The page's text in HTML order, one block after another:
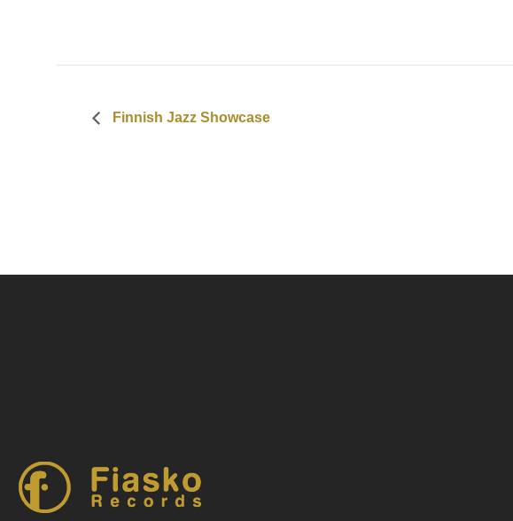
Finnish Jazz Showcase